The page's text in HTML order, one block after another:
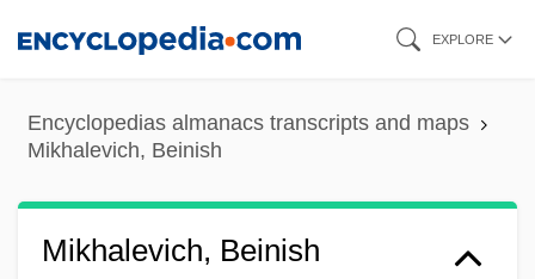
content
EXPLORE
Encyclopedias almanacs transcripts and maps
Mikhalevich, Beinish
Mikhalevich, Beinish